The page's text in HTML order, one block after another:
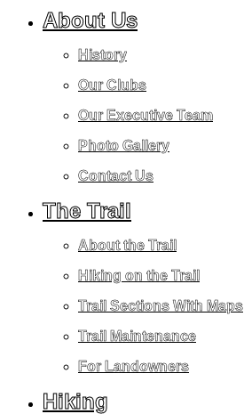
tranquility,About Us
History
Our Clubs
Our Executive Team
Photo Gallery
Contact Us
The Trail
About the Trail
Hiking on the Trail
Trail Sections With Maps
Trail Maintenance
For Landowners
Hiking